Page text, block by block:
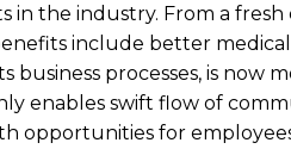
in the industry. From a
include better
processes, is now
enables swift flow of
opportunities for